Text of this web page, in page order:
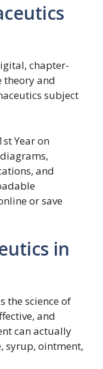
chapter-
theory and
subject
Year on
and
or save
in
the science of
and
can actually
syrup, ointment,